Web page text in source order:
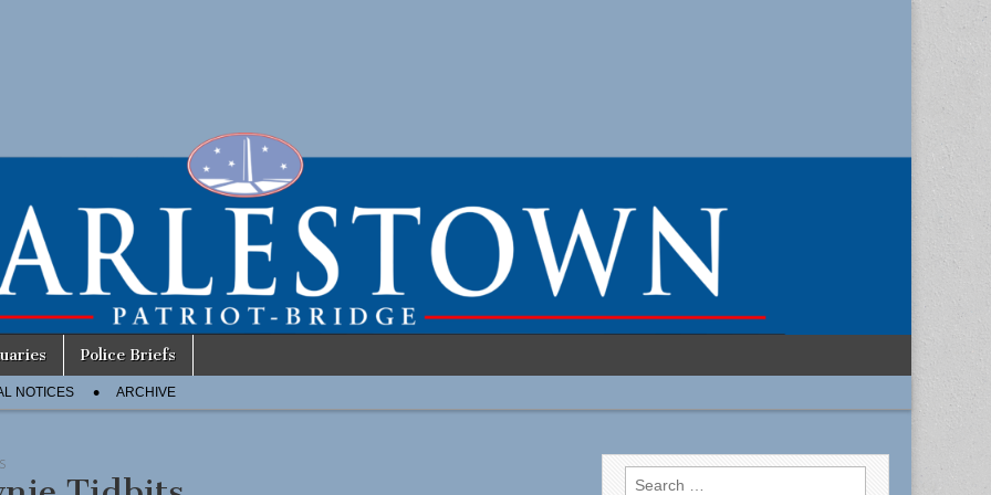
Police Briefs
NOTICES ARCHIVE
Search